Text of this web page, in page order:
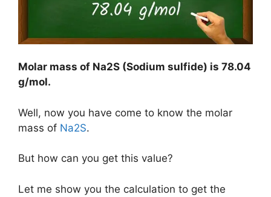
Molar mass of Na2S (Sodium sulfide) is 78.04
g/mol.
Well, now you have come to know the molar
mass of Na2S.
But how can you get this value?
Let me show you the calculation to get the